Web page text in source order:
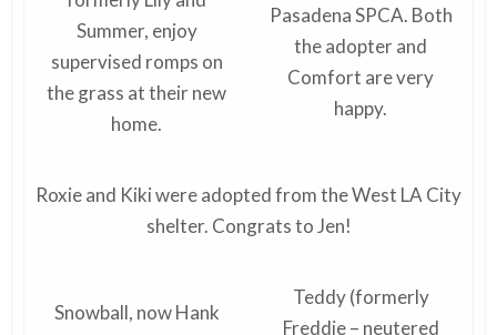
Summer, enjoy
supervised romps on
the grass at their new
home.
Pasadena SPCA. Both
the adopter and
Comfort are very
happy.
Roxie and Kiki were adopted from the West LA City
shelter. Congrats to Jen!
Snowball, now Hank
Teddy (formerly
Freddie – neutered